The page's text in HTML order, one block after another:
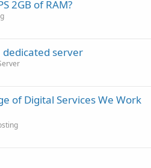
2GB of RAM?
dedicated server
of Digital Services We Work